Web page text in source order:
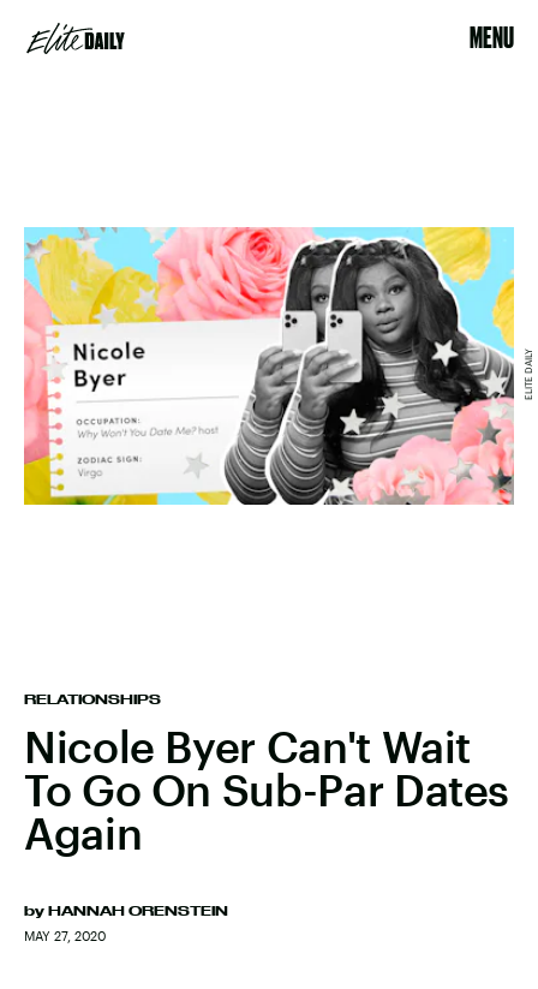
MENU
RELATIONSHIPS
Nicole Byer Can't Wait
To Go On Sub-Par Dates
Again
by HANNAH ORENSTEIN
MAY 27, 2020
ELITE DAILY